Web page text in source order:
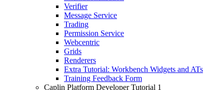
Verifier
Message Service
Trading
Permission Service
Webcentric
Grids
Renderers
Extra Tutorial: Workbench Widgets and ATs
Training Feedback Form
Caplin Platform Developer Tutorial 1